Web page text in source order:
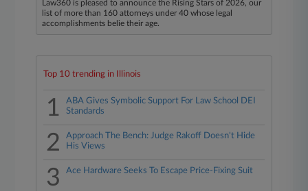
Law360 is pleased to announce the Rising Stars of 2026, our
list of more than 160 attorneys under 40 whose legal
accomplishments belie their age.
Top 10 trending in Illinois
1
ABA Gives Symbolic Support For Law School DEI
Standards
2
Approach The Bench: Judge Rakoff Doesn't Hide
His Views
3 Ace Hardware Seeks To Escape Price-Fixing Suit